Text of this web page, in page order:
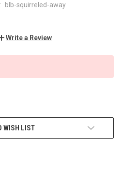
blb-squirreled-away
Write a Review
WISH LIST